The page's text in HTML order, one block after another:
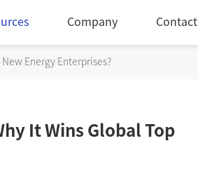
Company Contact
Energy Enterprises?
It Wins Global Top